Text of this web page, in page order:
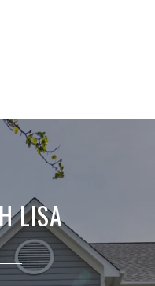
LISA